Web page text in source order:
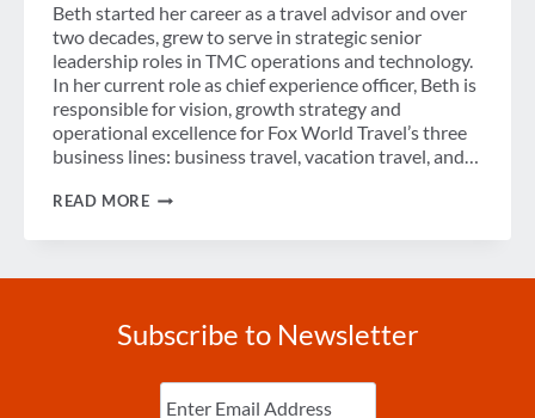
Beth started her career as a travel advisor and over
two decades, grew to serve in strategic senior
leadership roles in TMC operations and technology.
In her current role as chief experience officer, Beth is
responsible for vision, growth strategy and
operational excellence for Fox World Travel’s three
business lines: business travel, vacation travel, and…
READ MORESPOTLIGHT
50
WOMEN
TRAVEL
RECIPIENT
Subscribe to Newsletter
Enter
Email (Required)